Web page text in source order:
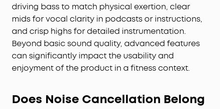
driving bass to match physical exertion, clear
mids for vocal clarity in podcasts or instructions,
and crisp highs for detailed instrumentation.
Beyond basic sound quality, advanced features
can significantly impact the usability and
enjoyment of the product in a fitness context.
Does Noise Cancellation Belong